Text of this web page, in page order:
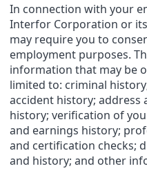
In connection with your
Interfor Corporation or its
may require you to
employment purposes.
information that may be
limited to: criminal
accident history; address
history; verification of
and earnings history;
and certification checks;
and history; and other